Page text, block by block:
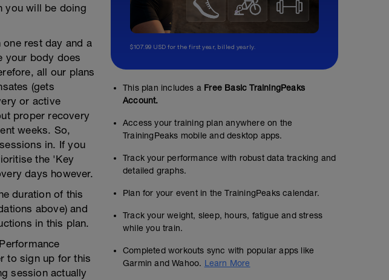
you will be doing
rest day and a
your body does
all our plans
(gets
or active
proper recovery
weeks. So,
in. If you
the 'Key
days however.
duration of this
above) and
in this plan.
to sign up for this
session actually
$107.99 USD for the first year, billed yearly.
This plan includes a Free Basic TrainingPeaks
Account.
Access your training plan anywhere on the
TrainingPeaks mobile and desktop apps.
Track your performance with robust data tracking and
detailed graphs.
Plan for your event in the TrainingPeaks calendar.
Track your weight, sleep, hours, fatigue and stress
while you train.
Completed workouts sync with popular apps like
Garmin and Wahoo. Learn More